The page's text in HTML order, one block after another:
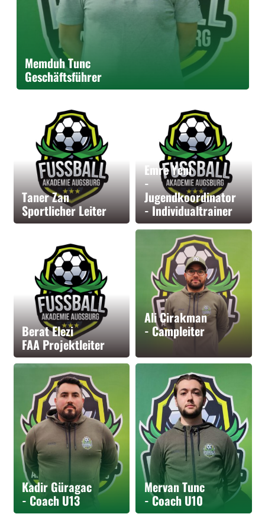
Memduh Tunc
Geschäftsführer
Taner Zan
Sportlicher Leiter
Emre Yeni
-
Jugendkoordinator
- Individualtrainer
Berat Elezi
FAA Projektleiter
Ali Cirakman
- Campleiter
Kadir Güragac
- Coach U13
Mervan Tunc
- Coach U10